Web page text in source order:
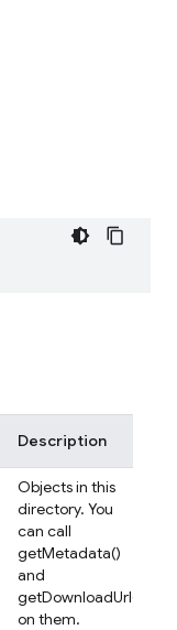
Description
Objects in this
directory. You
can call
getMetadata()
and
getDownloadUrl()
on them.